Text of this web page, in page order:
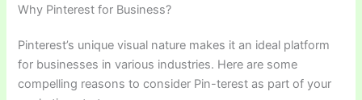
Why Pinterest for Business?
Pinterest’s unique visual nature makes it an ideal platform
for businesses in various industries. Here are some
compelling reasons to consider Pin-terest as part of your